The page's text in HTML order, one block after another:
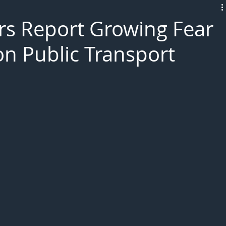
Report Growing Fear
Public Transport